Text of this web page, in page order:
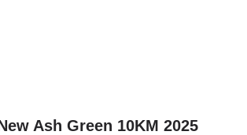
Ash Green 10KM 2025